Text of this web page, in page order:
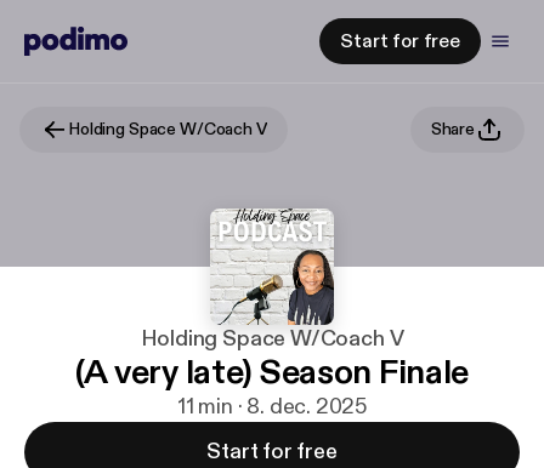
Start for free
Holding Space W/Coach V Share
Holding Space W/Coach V
(A very late) Season Finale
11 min · 8. dec. 2025
Start for free